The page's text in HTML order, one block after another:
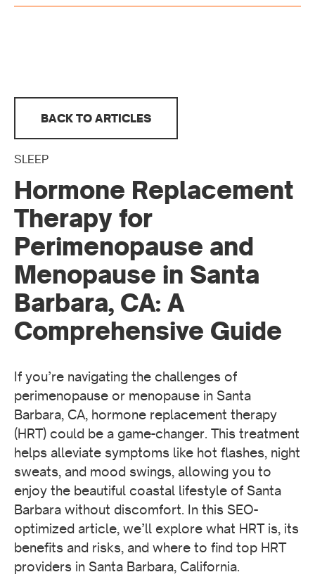
BACK TO ARTICLES
SLEEP
Hormone Replacement
Therapy for
Perimenopause and
Menopause in Santa
Barbara, CA: A
Comprehensive Guide
If you’re navigating the challenges of
perimenopause or menopause in Santa
Barbara, CA, hormone replacement therapy
(HRT) could be a game-changer. This treatment
helps alleviate symptoms like hot flashes, night
sweats, and mood swings, allowing you to
enjoy the beautiful coastal lifestyle of Santa
Barbara without discomfort. In this SEO-
optimized article, we’ll explore what HRT is, its
benefits and risks, and where to find top HRT
providers in Santa Barbara, California.